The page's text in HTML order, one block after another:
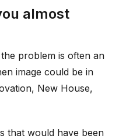
almost
problem is often an
image could be in
New House,
that would have been